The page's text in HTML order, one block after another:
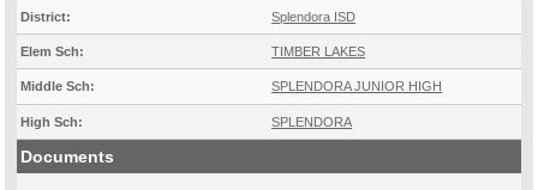
District: Splendora ISD
Elem Sch: TIMBER LAKES
Middle Sch: SPLENDORA JUNIOR HIGH
High Sch: SPLENDORA
Documents